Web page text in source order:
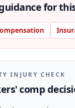
for
INJURY CHECK
comp